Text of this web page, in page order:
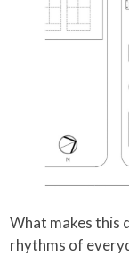
What makes this
rhythms of